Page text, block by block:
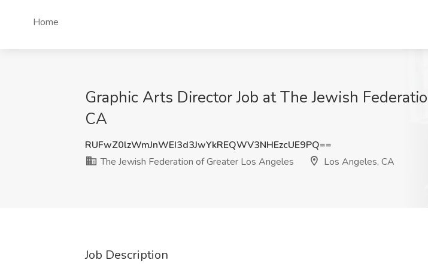
Home
Graphic Arts Director Job at The Jewish
CA
RUFwZ0lzWmJnWEI3d3JwYkREQWV3NHEzcUE9PQ==
The Jewish Federation of Greater Los Angeles
Los Angeles, CA
Job Description